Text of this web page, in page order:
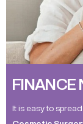
FINANCE
It is easy to